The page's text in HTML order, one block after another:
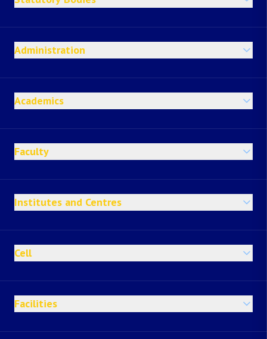
Administration
Academics
Faculty
Institutes and Centres
Cell
Facilities